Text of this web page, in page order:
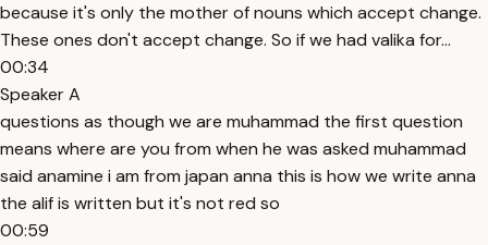
because it's only the mother of nouns which accept change.
These ones don't accept change. So if we had valika for...
00:34
Speaker A
questions as though we are muhammad the first question
means where are you from when he was asked muhammad
said anamine i am from japan anna this is how we write anna
the alif is written but it's not red so
00:59